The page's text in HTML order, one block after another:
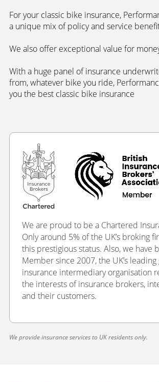
For your classic bike insurance,
a unique mix of policy and service
We also offer exceptional value for
With a huge panel of insurance
from, whatever bike you ride,
you the best classic bike insurance
We are proud to be a Chartered
Only around 5% of the UK’s broking
this prestigious status. Also, we have
Member since 2007, the UK’s leading
insurance intermediary organisation
the interests of insurance brokers,
and their customers.
We provide insurance services to UK residents only.